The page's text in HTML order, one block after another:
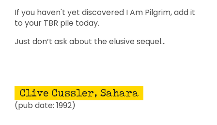
If you haven't yet discovered I Am Pilgrim, add it
to your TBR pile today.
Just don’t ask about the elusive sequel…
Clive Cussler, Sahara
(pub date: 1992)